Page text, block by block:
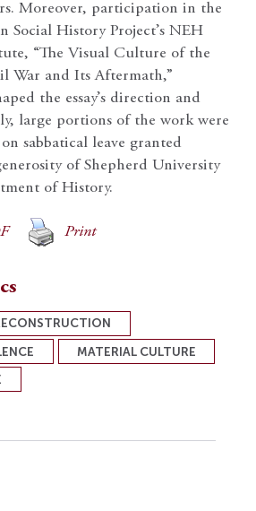
Moreover, participation in the
Social History Project’s NEH
“The Visual Culture of the
War and Its Aftermath,”
the essay’s direction and
large portions of the work were
sabbatical leave granted
of Shepherd University
of History.
Print
MATERIAL CULTURE